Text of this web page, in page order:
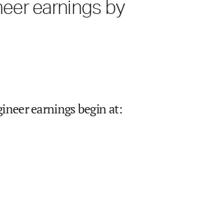
earnings by
earnings begin at: